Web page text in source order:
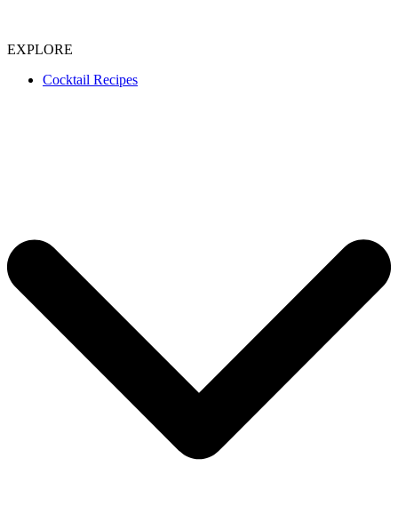
EXPLORE
Cocktail Recipes